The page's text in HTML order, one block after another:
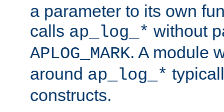
a parameter to its own
calls ap_log_* without
APLOG_MARK. A module
around ap_log_*
constructs.